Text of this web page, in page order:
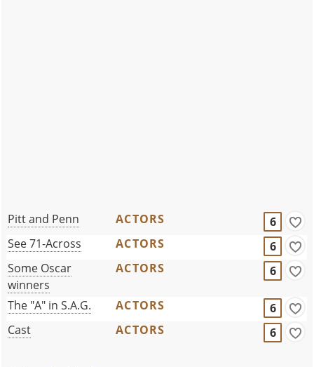
Pitt and Penn ACTORS
6
See 71-Across
ACTORS
6
Some Oscar
winners
ACTORS 6
The "A" in S.A.G. ACTORS
6
Cast
ACTORS 6